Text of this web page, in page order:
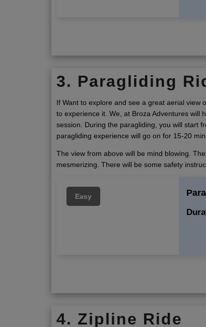
3. Paragliding
If Want to explore and see a great aerial view
to experience it. We, at Broza Adventures will
session. During the paragliding, you will start
paragliding experience will go on for 15-20
The view from above will be mind blowing.
mesmerizing. There will be some safety
Easy
4. Zipline Ride